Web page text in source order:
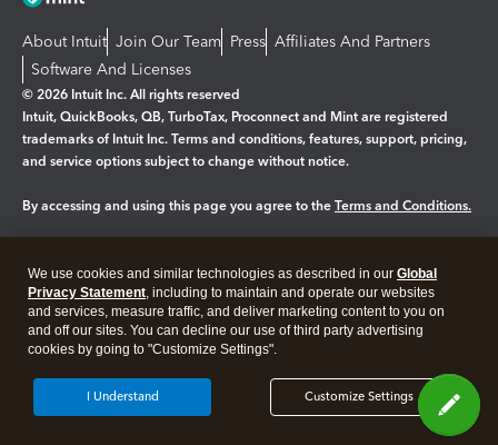
About Intuit Join Our Team Press Affiliates And Partners
Software And Licenses
© 2026 Intuit Inc. All rights reserved
Intuit, QuickBooks, QB, TurboTax, Proconnect and Mint are registered
trademarks of Intuit Inc. Terms and conditions, features, support, pricing,
and service options subject to change without notice.
By accessing and using this page you agree to the Terms and Conditions.
Legal Privacy Security
We use cookies and similar technologies as described in our Global
Privacy Statement, including to maintain and operate our websites
and services, measure traffic, and deliver marketing content to you on
and off our sites. You can decline our use of third party advertising
cookies by going to "Customize Settings".
Customize Settings
I Understand